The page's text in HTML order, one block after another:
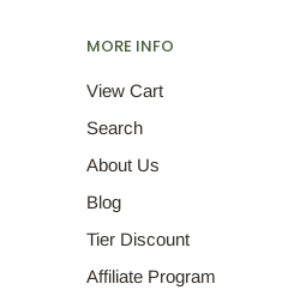
MORE INFO
View Cart
Search
About Us
Blog
Tier Discount
Affiliate Program